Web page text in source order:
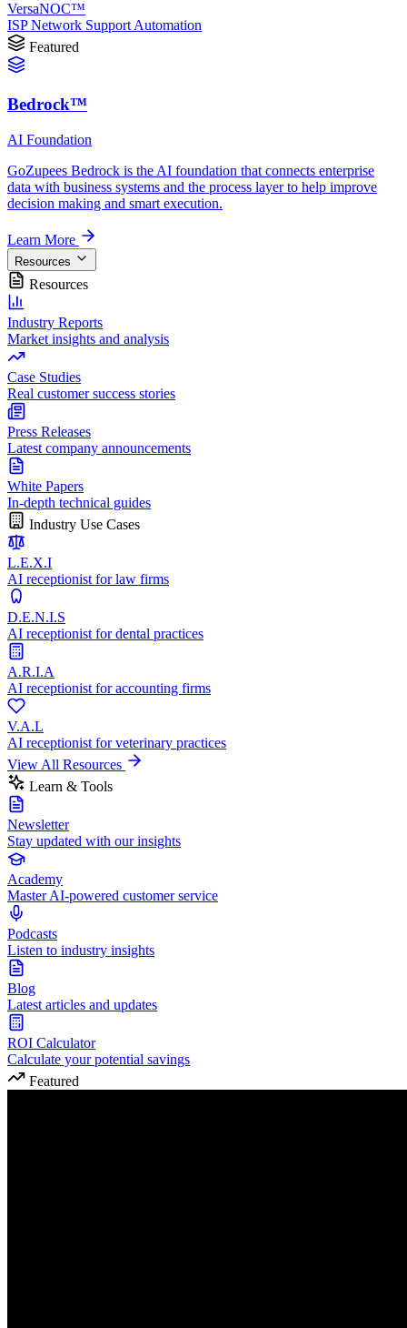
VersaNOC™
ISP Network Support Automation
Featured
Bedrock™
AI Foundation
GoZupees Bedrock is the AI foundation that connects enterprise
data with business systems and the process layer to help improve
decision making and smart execution.
Learn More
Resources
Resources
Industry Reports
Market insights and analysis
Case Studies
Real customer success stories
Press Releases
Latest company announcements
White Papers
In-depth technical guides
Industry Use Cases
L.E.X.I
AI receptionist for law firms
D.E.N.I.S
AI receptionist for dental practices
A.R.I.A
AI receptionist for accounting firms
V.A.L
AI receptionist for veterinary practices
View All Resources
Learn & Tools
Newsletter
Stay updated with our insights
Academy
Master AI-powered customer service
Podcasts
Listen to industry insights
Blog
Latest articles and updates
ROI Calculator
Calculate your potential savings
Featured